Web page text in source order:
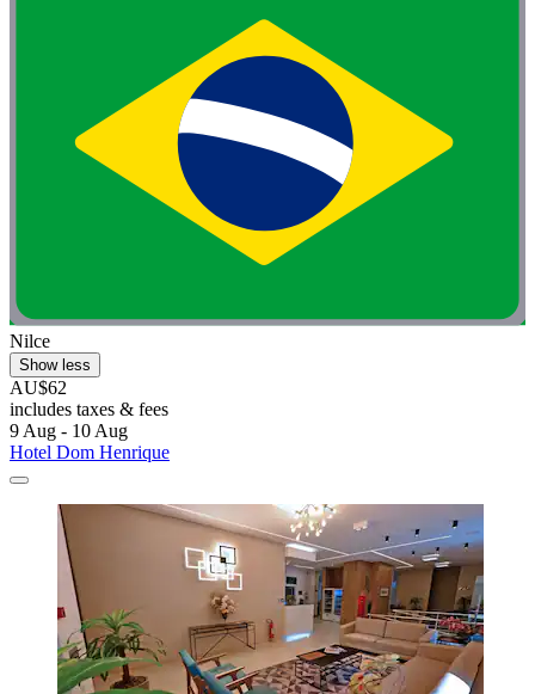
Nilce
Show less
AU$62
includes taxes & fees
9 Aug - 10 Aug
Hotel Dom Henrique